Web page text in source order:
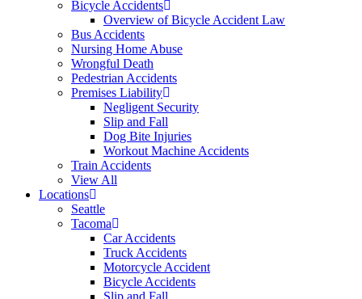
Bicycle Accidents
Overview of Bicycle Accident Law
Bus Accidents
Nursing Home Abuse
Wrongful Death
Pedestrian Accidents
Premises Liability
Negligent Security
Slip and Fall
Dog Bite Injuries
Workout Machine Accidents
Train Accidents
View All
Locations
Seattle
Tacoma
Car Accidents
Truck Accidents
Motorcycle Accident
Bicycle Accidents
Slip and Fall